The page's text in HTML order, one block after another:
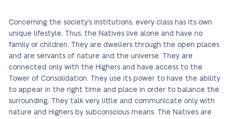
Concerning the society’s institutions, every class has its own
unique lifestyle. Thus, the Natives live alone and have no
family or children. They are dwellers through the open places
and are servants of nature and the universe. They are
connected only with the Highers and have access to the
Tower of Consolidation. They use its power to have the ability
to appear in the right time and place in order to balance the
surrounding. They talk very little and communicate only with
nature and Highers by subconscious means. The Natives are